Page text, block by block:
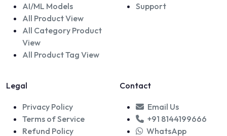
AI/ML Models
All Product View
All Category Product
View
All Product Tag View
Support
Legal
Privacy Policy
Terms of Service
Refund Policy
Contact
Email Us
+91 8144199666
WhatsApp